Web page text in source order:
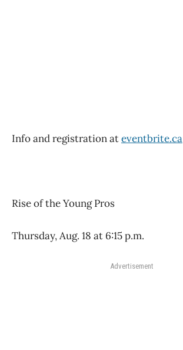
Info and registration ateventbrite.ca
Rise of the Young Pros
Thursday, Aug. 18 at 6:15 p.m.
Advertisement